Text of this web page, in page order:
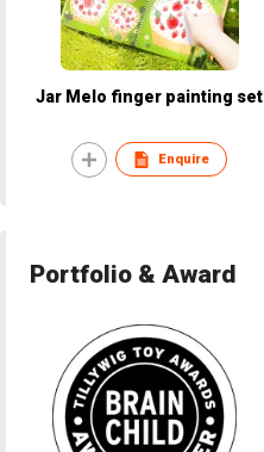
Jar Melo finger painting set
Enquire
Portfolio & Award